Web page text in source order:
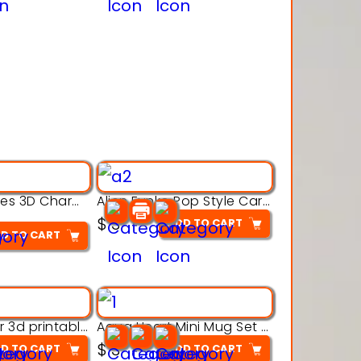
Alien Creatures 3D Character Model 3d Printable Model
TO CART
Alien Funko Pop Style Cartoon Toys – 3D Printable Model
$3 ADD TO CART
Aqua Crawler 3d printable model
TO CART
Aqua Heart Mini Mug Set 3d printable model
$3 ADD TO CART